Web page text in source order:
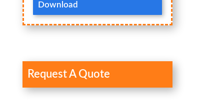
Download
Request A Quote